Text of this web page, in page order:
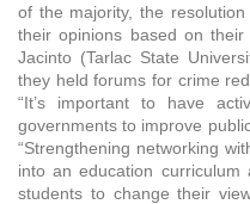
of the majority, the
their opinions based on
Jacinto (Tarlac State
they held forums for crime
“It’s important to have
governments to improve
“Strengthening networking
into an education
students to change their